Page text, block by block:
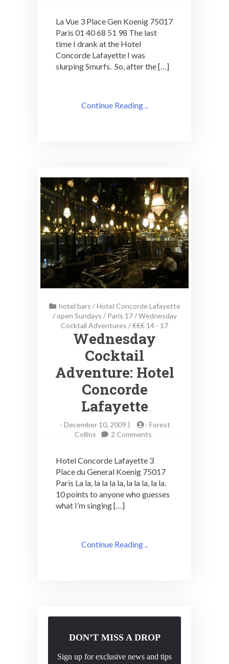
Rooftop
Paris
La Vue 3 Place Gen Koenig 75017
Paris 01 40 68 51 98 The last
time I drank at the Hotel
Concorde Lafayette I was
slurping Smurfs. So, after the […]
Continue Reading ..
hotel bars /Hotel Concorde Lafayette
/ open Sundays / Paris 17/Wednesday
Cocktail Adventures /€€€ 14 - 17
Wednesday
Cocktail
Adventure: Hotel
Concorde
Lafayette
- December 10, 2009 | - Forest
Collins
2 Comments
Adventure:
Hotel
Concorde
Lafayette
Hotel Concorde Lafayette 3
Place du General Koenig 75017
Paris La la, la la la la, la la la, la la.
10 points to anyone who guesses
what I’m singing […]
Continue Reading ..
DON’T MISS A DROP
Sign up for exclusive news and tips